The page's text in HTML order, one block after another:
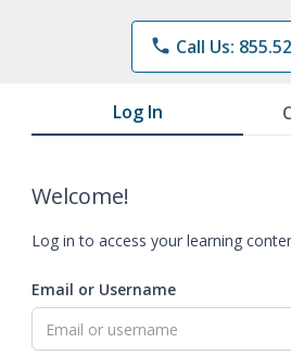
phone Call Us:
Log In
Welcome!
Log in to access your learning
Email or Username